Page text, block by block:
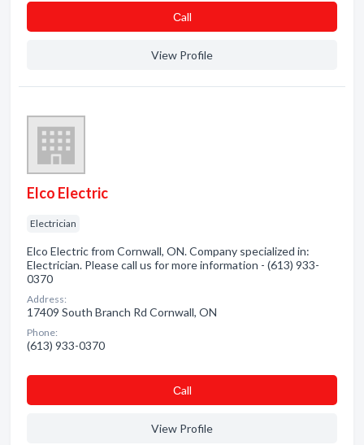
Сall
View Profile
Elco Electric
Electrician
Elco Electric from Cornwall, ON. Company specialized in:
Electrician. Please call us for more information - (613) 933-
0370
Address:
17409 South Branch Rd Cornwall, ON
Phone:
(613) 933-0370
Сall
View Profile